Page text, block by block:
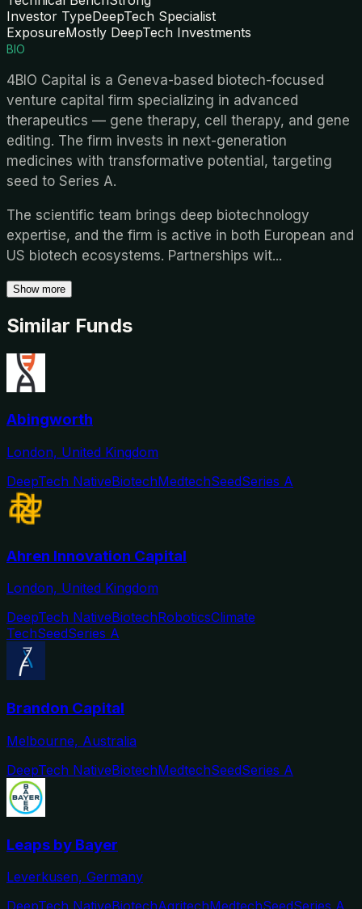
Investor TypeDeepTech Specialist
ExposureMostly DeepTech Investments
BIO
4BIO Capital is a Geneva-based biotech-focused
venture capital firm specializing in advanced
therapeutics — gene therapy, cell therapy, and gene
editing. The firm invests in next-generation
medicines with transformative potential, targeting
seed to Series A.
The scientific team brings deep biotechnology
expertise, and the firm is active in both European and
US biotech ecosystems. Partnerships wit...
Show more
Similar Funds
Abingworth
London, United Kingdom
DeepTech NativeBiotechMedtechSeedSeries A
Ahren Innovation Capital
London, United Kingdom
DeepTech NativeBiotechRoboticsClimate
TechSeedSeries A
Brandon Capital
Melbourne, Australia
DeepTech NativeBiotechMedtechSeedSeries A
Leaps by Bayer
Leverkusen, Germany